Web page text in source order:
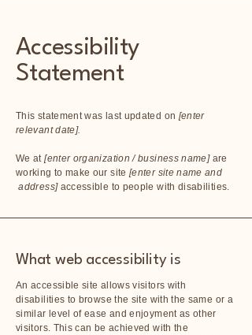
Accessibility
Statement
This statement was last updated on [enter
relevant date].
We at[enter organization / business name]are
working to make our site [enter site name and
address]accessible to people with disabilities.
What web accessibility is
An accessible site allows visitors with
disabilities to browse the site with the same or a
similar level of ease and enjoyment as other
visitors. This can be achieved with the